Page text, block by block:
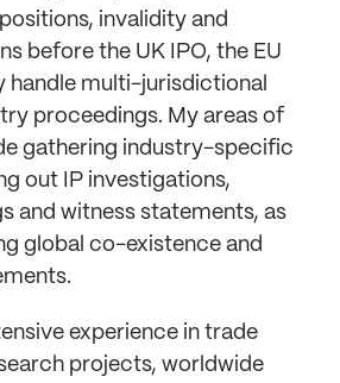
invalidity and
before the UK IPO, the EU
handle multi-jurisdictional
proceedings. My areas of
gathering industry-specific
out IP investigations,
and witness statements, as
global co-existence and
experience in trade
projects, worldwide